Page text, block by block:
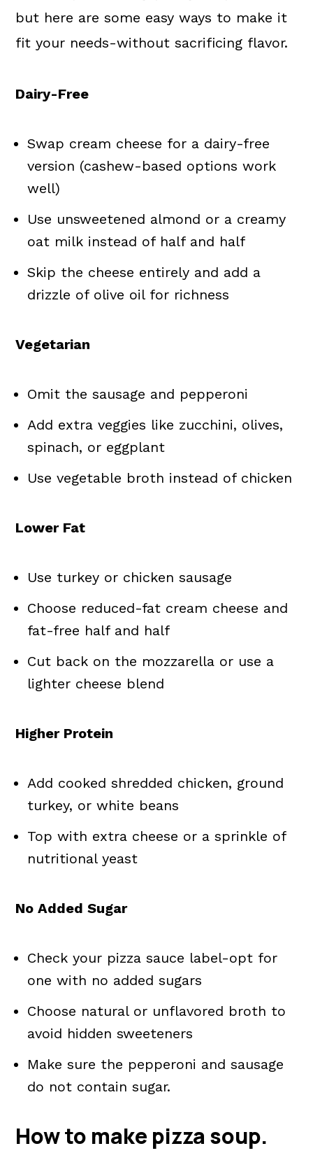
but here are some easy ways to make it
fit your needs-without sacrificing flavor.
Dairy-Free
Swap cream cheese for a dairy-free
version (cashew-based options work
well)
Use unsweetened almond or a creamy
oat milk instead of half and half
Skip the cheese entirely and add a
drizzle of olive oil for richness
Vegetarian
Omit the sausage and pepperoni
Add extra veggies like zucchini, olives,
spinach, or eggplant
Use vegetable broth instead of chicken
Lower Fat
Use turkey or chicken sausage
Choose reduced-fat cream cheese and
fat-free half and half
Cut back on the mozzarella or use a
lighter cheese blend
Higher Protein
Add cooked shredded chicken, ground
turkey, or white beans
Top with extra cheese or a sprinkle of
nutritional yeast
No Added Sugar
Check your pizza sauce label-opt for
one with no added sugars
Choose natural or unflavored broth to
avoid hidden sweeteners
Make sure the pepperoni and sausage
do not contain sugar.
How to make pizza soup.